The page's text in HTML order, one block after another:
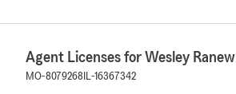
Agent Licenses for Wesley Ranew
MO-8079268 IL-16367342